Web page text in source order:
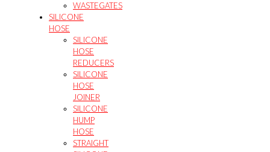
WASTEGATES
SILICONE
HOSE
SILICONE
HOSE
REDUCERS
SILICONE
HOSE
JOINER
SILICONE
HUMP
HOSE
STRAIGHT